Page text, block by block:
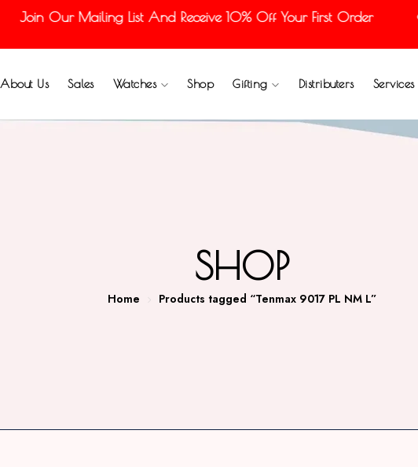
Join Our Mailing List And Receive 10% Off Your First Order
About Us Sales Watches Shop Gifting Distributers Services
SHOP
Home Products tagged “Tenmax 9017 PL NM L”